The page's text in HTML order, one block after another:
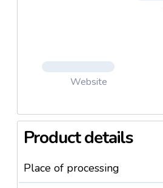
Website
Product details
Place of processing